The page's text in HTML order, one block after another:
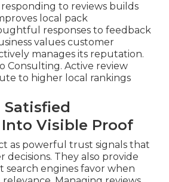
to reviews builds
local pack
responses to feedback
values customer
manages its reputation.
Consulting. Active review
to higher local rankings
Visible Proof
as powerful trust signals that
decisions. They also provide
engines favor when